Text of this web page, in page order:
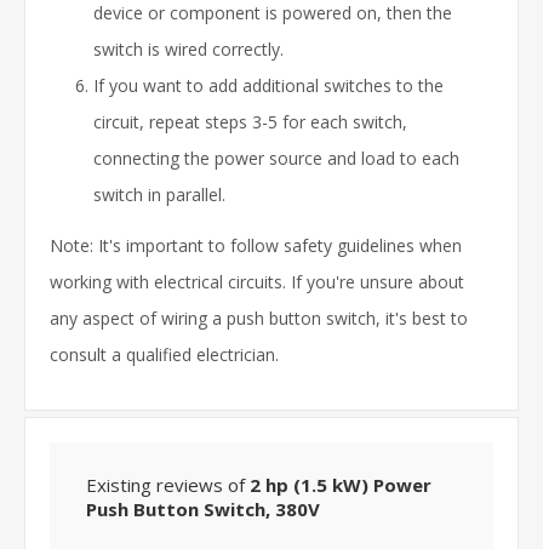
device or component is powered on, then the
switch is wired correctly.
If you want to add additional switches to the
circuit, repeat steps 3-5 for each switch,
connecting the power source and load to each
switch in parallel.
Note: It's important to follow safety guidelines when
working with electrical circuits. If you're unsure about
any aspect of wiring a push button switch, it's best to
consult a qualified electrician.
Existing reviews of 2 hp (1.5 kW) Power
Push Button Switch, 380V